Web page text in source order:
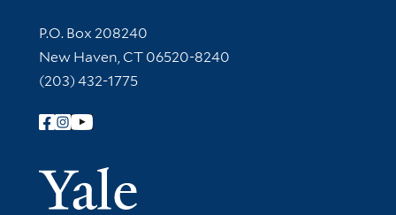
Contact Information
P.O. Box 208240
New Haven, CT 06520-8240
(203) 432-1775
Follow Yale Library
Yale